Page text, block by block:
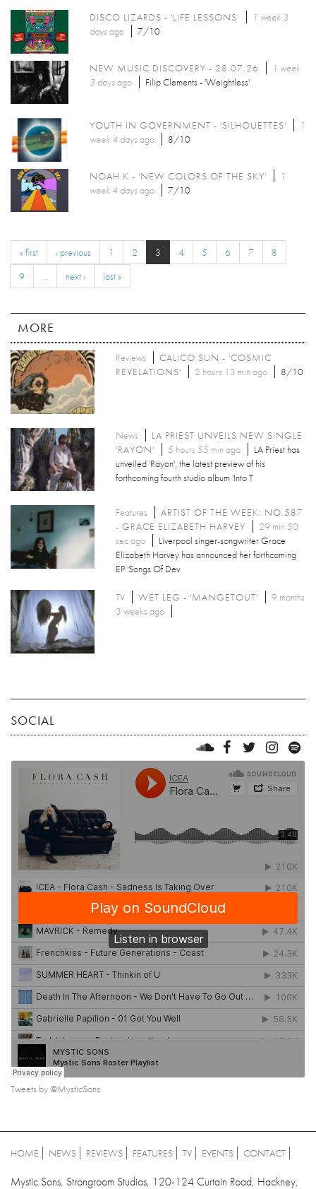
DISCO LIZARDS - 'LIFE LESSONS'
1 week 3
daysago 7/10
NEW MUSIC DISCOVERY - 28.07.26
1 week
3 daysago Filip Clements - 'Weightless'
YOUTH IN GOVERNMENT - 'SILHOUETTES'
1
week 4 daysago 8/10
NOAH K - 'NEW COLORS OF THE SKY'
1
week 4 daysago 7/10
« first ‹ previous 1 2 3 4 5 6 7
8
9
… next › last »
MORE
Reviews
CALICO SUN - 'COSMIC
REVELATIONS'
2 hours 13 min ago 8/10
News
LA PRIEST UNVEILS NEW SINGLE
'RAYON'
5 hours 55 min ago
LA Priest has
unveiled 'Rayon', the latest preview of his
forthcoming fourth studio album 'Into T
Features
ARTIST OF THE WEEK: NO.587
- GRACE ELIZABETH HARVEY
29 min 50
sec ago
Liverpool singer-songwriter Grace
Elizabeth Harvey has announced her forthcoming
EP 'Songs Of Dev
TV WET LEG - 'MANGETOUT'
9 months
3 weeks ago
SOCIAL
Tweets by @MysticSons
HOME NEWS REVIEWS FEATURES TV EVENTS CONTACT
Mystic Sons, Strongroom Studios, 120-124 Curtain Road, Hackney,